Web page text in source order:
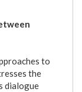
to
the
dialogue